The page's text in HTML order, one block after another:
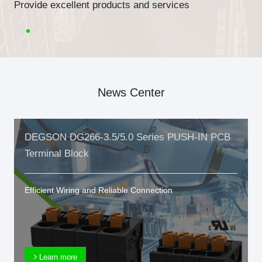
Provide excellent products and services
News Center
DEGSON DG266-3.5/5.0 Series PUSH-IN PCB
Terminal Block
Efficient Wiring and Reliable Connection
Learn more